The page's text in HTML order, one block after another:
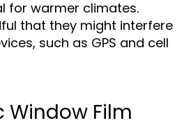
for warmer climates.
that they might interfere
such as GPS and cell
Window Film